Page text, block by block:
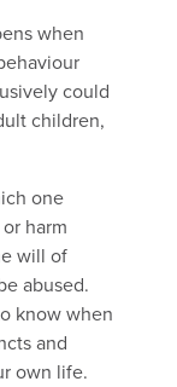
when
could
children,
one
harm
will of
abused.
know when
and
own life.